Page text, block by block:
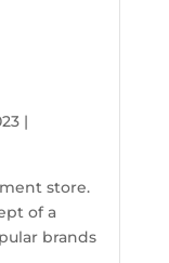
|
store.
of a
brands